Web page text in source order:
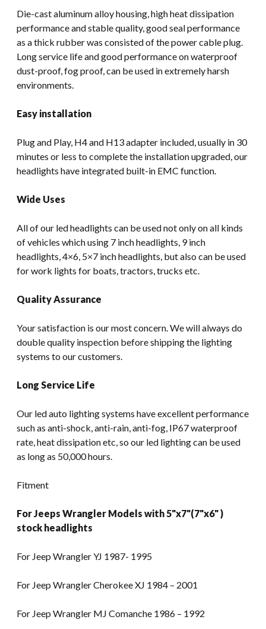
Die-cast aluminum alloy housing, high heat dissipation
performance and stable quality, good seal performance
as a thick rubber was consisted of the power cable plug.
Long service life and good performance on waterproof
dust-proof, fog proof, can be used in extremely harsh
environments.
Easy installation
Plug and Play, H4 and H13 adapter included, usually in 30
minutes or less to complete the installation upgraded, our
headlights have integrated built-in EMC function.
Wide Uses
All of our led headlights can be used not only on all kinds
of vehicles which using 7 inch headlights, 9 inch
headlights, 4×6, 5×7 inch headlights, but also can be used
for work lights for boats, tractors, trucks etc.
Quality Assurance
Your satisfaction is our most concern. We will always do
double quality inspection before shipping the lighting
systems to our customers.
Long Service Life
Our led auto lighting systems have excellent performance
such as anti-shock, anti-rain, anti-fog, IP67 waterproof
rate, heat dissipation etc, so our led lighting can be used
as long as 50,000 hours.
Fitment
For Jeeps Wrangler Models with 5"x7"(7"x6" )
stock headlights
For Jeep Wrangler YJ 1987- 1995
For Jeep Wrangler Cherokee XJ 1984 – 2001
For Jeep Wrangler MJ Comanche 1986 – 1992